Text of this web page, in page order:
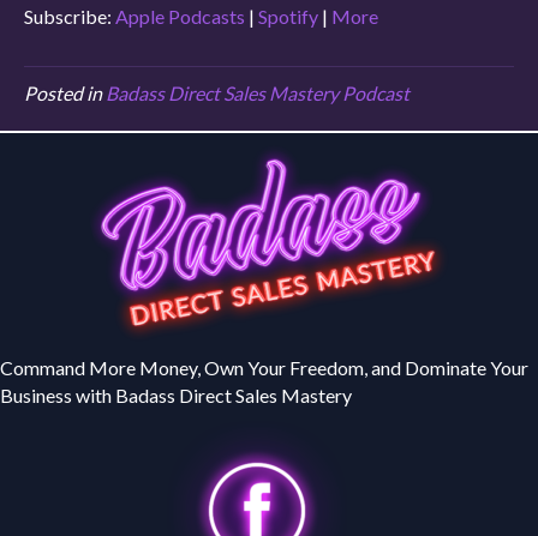
Subscribe: Apple Podcasts | Spotify | More
Posted in Badass Direct Sales Mastery Podcast
Command More Money, Own Your Freedom, and Dominate Your
Business with Badass Direct Sales Mastery